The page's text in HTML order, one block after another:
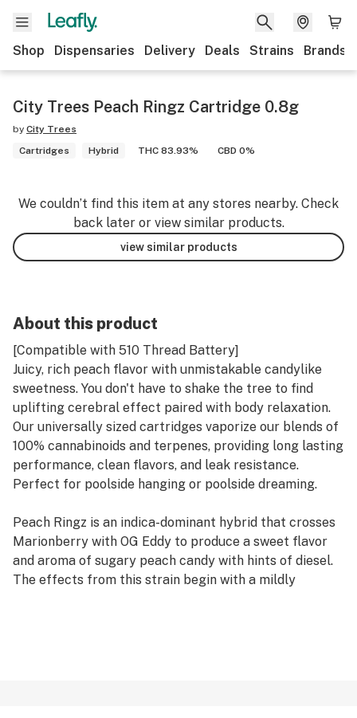
Shop Dispensaries Delivery Deals Strains Brands
City Trees Peach Ringz Cartridge 0.8g
by City Trees
Cartridges
Hybrid THC 83.93% CBD 0%
We couldn’t find this item at any stores nearby. Check
back later or view similar products.
view similar products
About this product
[Compatible with 510 Thread Battery]
Juicy, rich peach flavor with unmistakable candylike
sweetness. You don't have to shake the tree to find
uplifting cerebral effect paired with body relaxation.
Our universally sized cartridges vaporize our blends of
100% cannabinoids and terpenes, providing long lasting
performance, clean flavors, and leak resistance.
Perfect for poolside hanging or poolside dreaming.
Peach Ringz is an indica-dominant hybrid that crosses
Marionberry with OG Eddy to produce a sweet flavor
and aroma of sugary peach candy with hints of diesel.
The effects from this strain begin with a mildly